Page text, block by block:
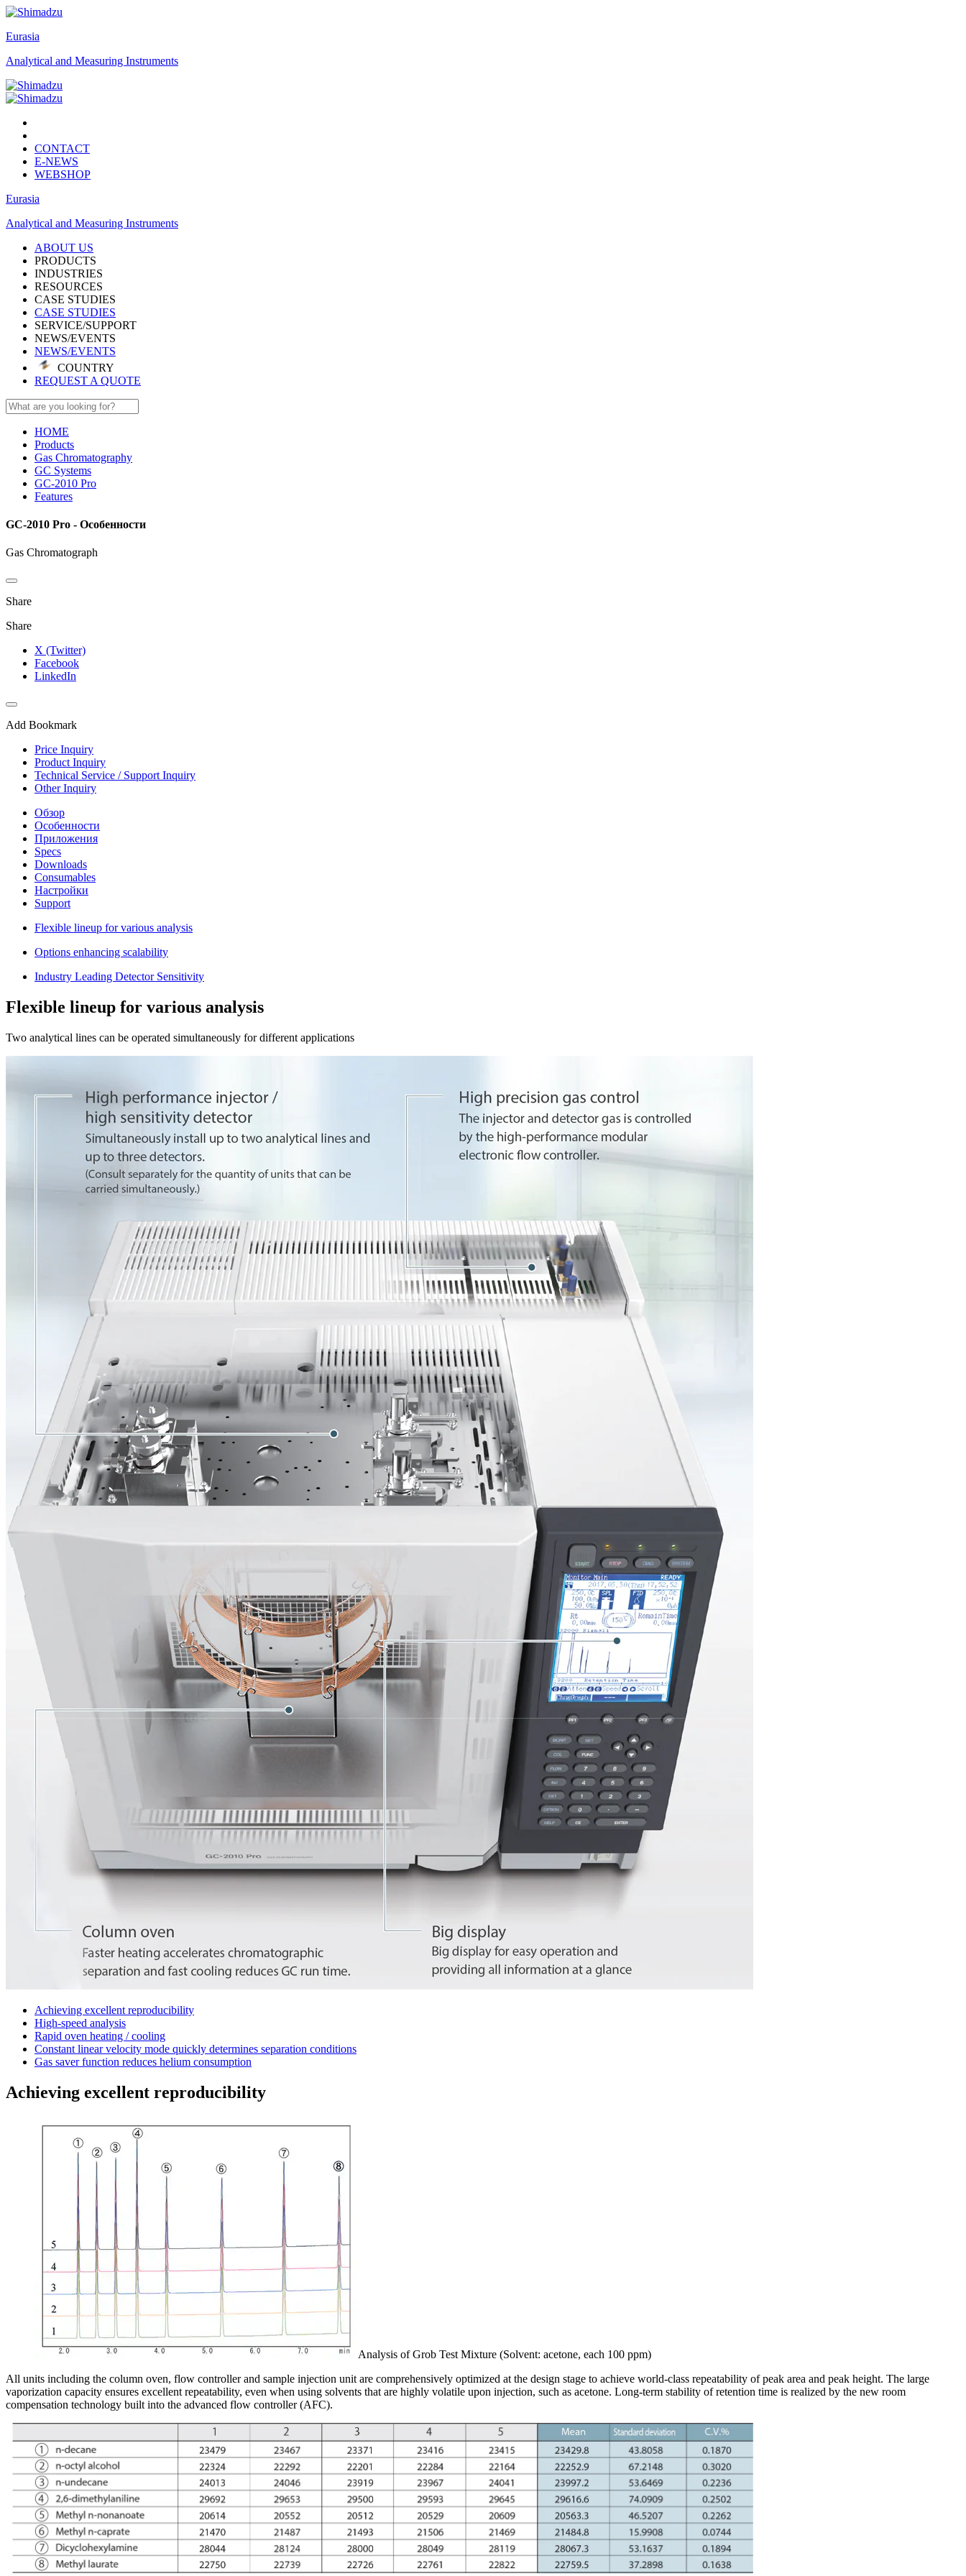
Eurasia
Analytical and Measuring Instruments
CONTACT
E-NEWS
WEBSHOP
Eurasia
Analytical and Measuring Instruments
ABOUT US
PRODUCTS
INDUSTRIES
RESOURCES
CASE STUDIES
CASE STUDIES
SERVICE/SUPPORT
NEWS/EVENTS
NEWS/EVENTS
COUNTRY
REQUEST A QUOTE
HOME
Products
Gas Chromatography
GC Systems
GC-2010 Pro
Features
GC-2010 Pro - Особенности
Gas Chromatograph
Share
Share
X (Twitter)
Facebook
LinkedIn
Add Bookmark
Price Inquiry
Product Inquiry
Technical Service / Support Inquiry
Other Inquiry
Обзор
Особенности
Приложения
Specs
Downloads
Consumables
Настройки
Support
Flexible lineup for various analysis
Options enhancing scalability
Industry Leading Detector Sensitivity
Flexible lineup for various analysis
Two analytical lines can be operated simultaneously for different applications
Achieving excellent reproducibility
High-speed analysis
Rapid oven heating / cooling
Constant linear velocity mode quickly determines separation conditions
Gas saver function reduces helium consumption
Achieving excellent reproducibility
Analysis of Grob Test Mixture (Solvent: acetone, each 100 ppm)
All units including the column oven, flow controller and sample injection unit are comprehensively optimized at the design stage to achieve world-class repeatability of peak area and peak height. The large
vaporization capacity ensures excellent repeatability, even when using solvents that are highly volatile upon injection, such as acetone. Long-term stability of retention time is realized by the new room
compensation technology built into the advanced flow controller (AFC).